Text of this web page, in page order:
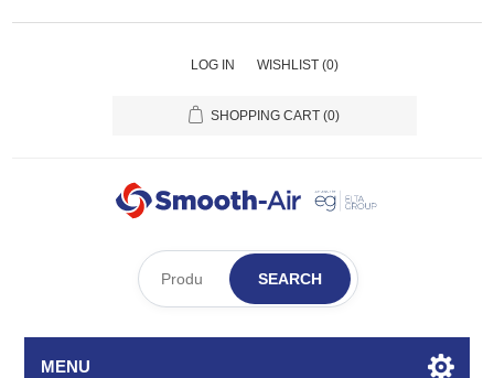
LOG IN WISHLIST (0)
SHOPPING CART (0)
SEARCH
MENU